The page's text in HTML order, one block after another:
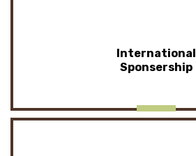
International
Sponsership